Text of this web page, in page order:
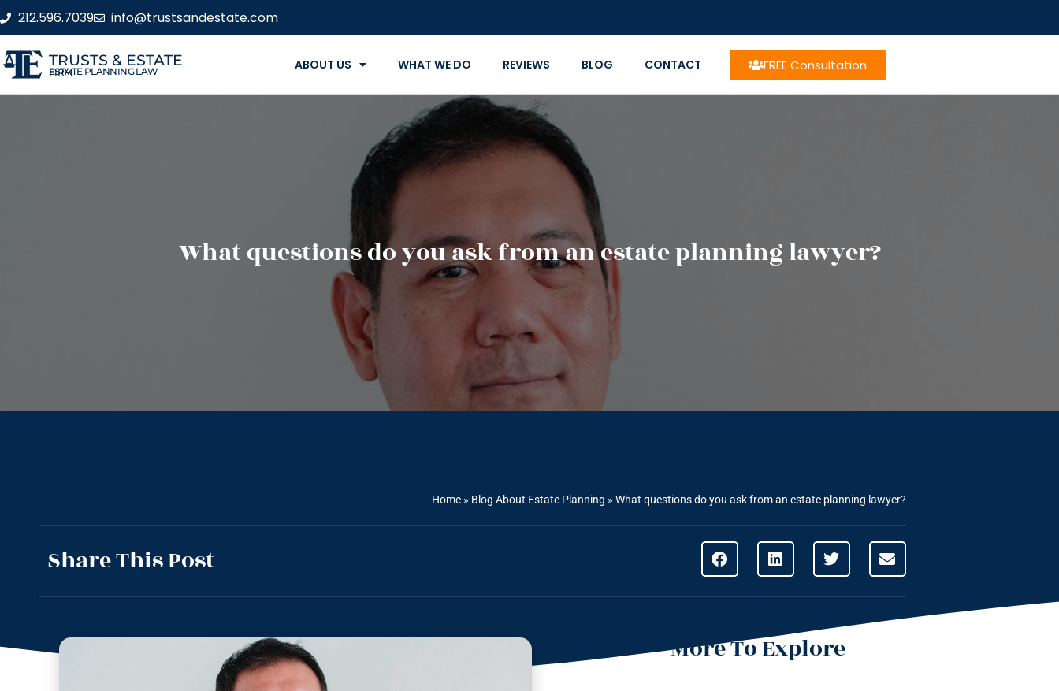
212.596.7039 info@trustsandestate.com
TRUSTS & ESTATE
ESTATE PLANNING LAW FIRM ABOUT US WHAT WE DO REVIEWS BLOG CONTACT FREE Consultation
What questions do you ask from an estate planning lawyer?
Home » Blog About Estate Planning » What questions do you ask from an estate planning lawyer?
Share This Post
More To Explore